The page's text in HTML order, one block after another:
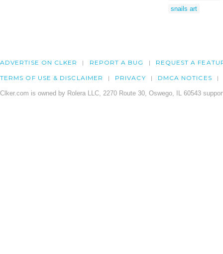
snails art
ADVERTISE ON CLKER REPORT A BUG REQUEST A
TERMS OF USE & DISCLAIMER PRIVACY DMCA NOTICES
Clker.com is owned by Rolera LLC, 2270 Route 30, Oswego, IL 60543